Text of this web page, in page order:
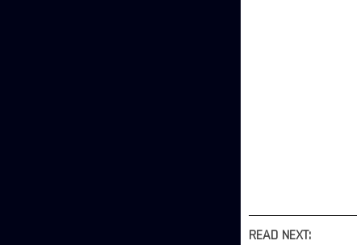
READ NEXT: